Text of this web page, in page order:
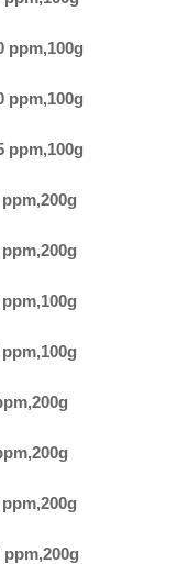
ppm,100g
ppm,100g
ppm,100g
ppm,200g
ppm,200g
ppm,100g
ppm,100g
,200g
,200g
ppm,200g
ppm,200g